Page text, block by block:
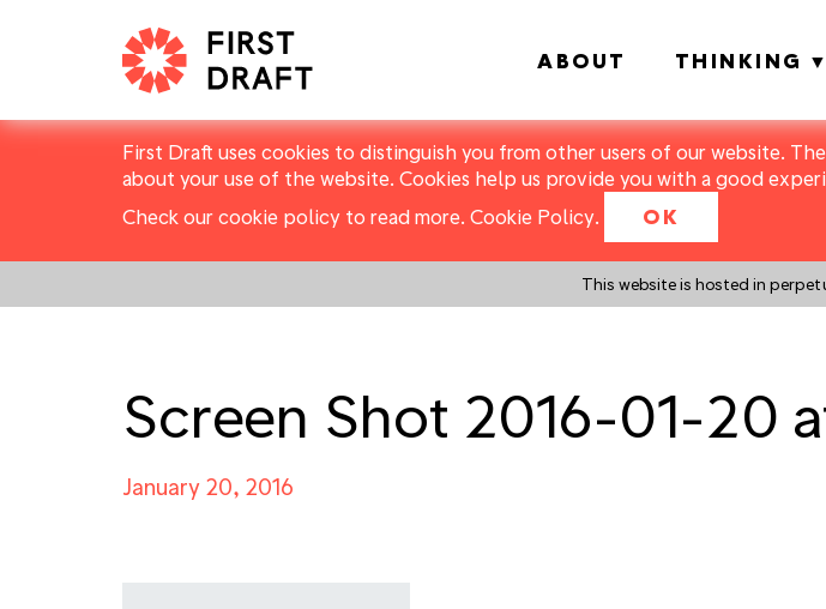
First Draft uses cookies to distinguish you from other users of our website.
about your use of the website. Cookies help us provide you with a good
Check our cookie policy to read more. Cookie Policy. OK
This website is hosted in
ABOUT THINKING
Screen Shot 2016-01-20
January 20, 2016